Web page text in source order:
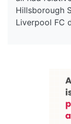
Hillsborough
Liverpool FC